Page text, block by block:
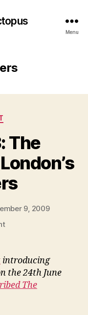
Menu
The
9, 2009
on
The
Postman,
Free
London’s
introducing
the 24th June
The